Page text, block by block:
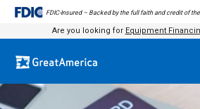
FDIC-Insured – Backed by the full faith and credit of
FDIC-Insured – Backed by the full faith and credit of
Are you looking for Equipment